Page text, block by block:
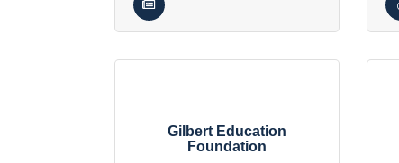
Gilbert Education
Foundation